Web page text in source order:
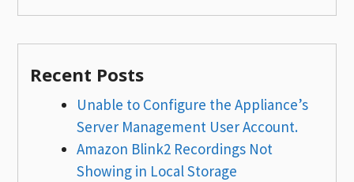
Recent Posts
Unable to Configure the Appliance’s
Server Management User Account.
Amazon Blink2 Recordings Not
Showing in Local Storage